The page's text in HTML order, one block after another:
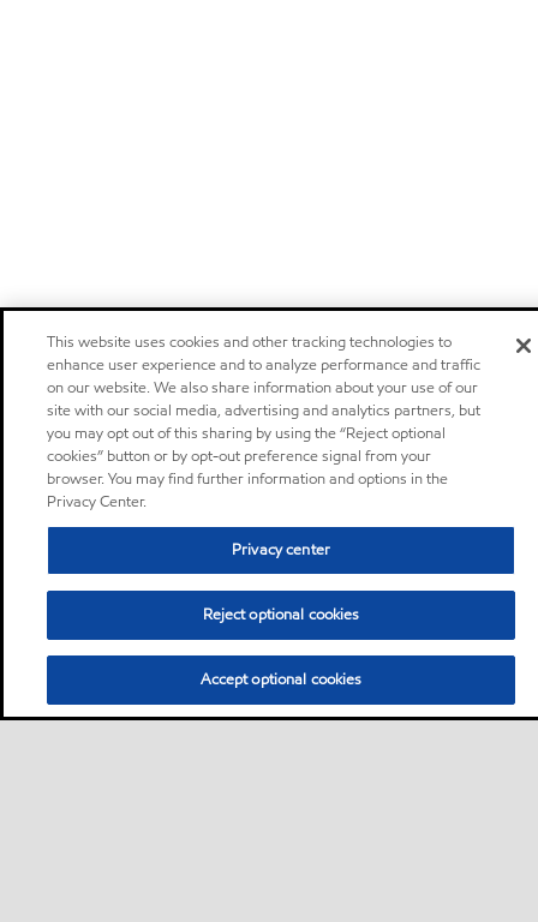
This website uses cookies and other tracking technologies to
enhance user experience and to analyze performance and traffic
on our website. We also share information about your use of our
site with our social media, advertising and analytics partners, but
you may opt out of this sharing by using the “Reject optional
cookies” button or by opt-out preference signal from your
browser. You may find further information and options in the
Privacy Center.
Privacy center
Reject optional cookies
Accept optional cookies